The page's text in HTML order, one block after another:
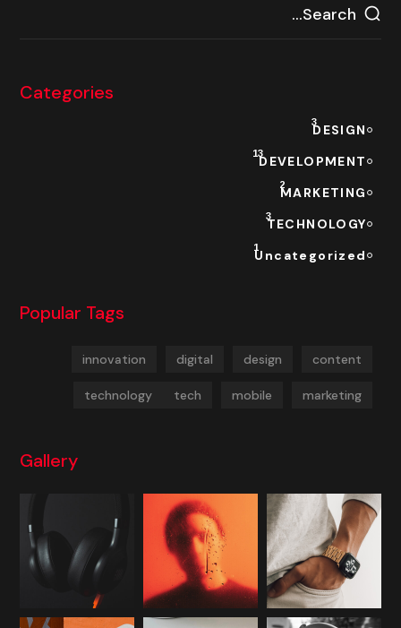
Categories
DESIGN
3
DEVELOPMENT
13
MARKETING
2
TECHNOLOGY
3
Uncategorized
1
Popular Tags
content
design
digital
innovation
marketing
mobile
tech
technology
Gallery